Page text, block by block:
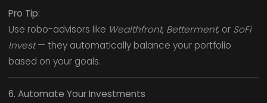
Pro Tip:
Use robo-advisors like Wealthfront, Betterment, or SoFi
Invest— they automatically balance your portfolio
based on your goals.
6. Automate Your Investments